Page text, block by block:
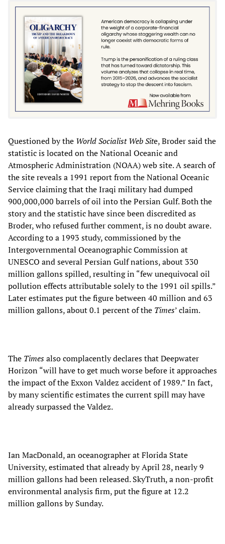
Questioned by the World Socialist Web Site, Broder said the
statistic is located on the National Oceanic and
Atmospheric Administration (NOAA) web site. A search of
the site reveals a 1991 report from the National Oceanic
Service claiming that the Iraqi military had dumped
900,000,000 barrels of oil into the Persian Gulf. Both the
story and the statistic have since been discredited as
Broder, who refused further comment, is no doubt aware.
According to a 1993 study, commissioned by the
Intergovernmental Oceanographic Commission at
UNESCO and several Persian Gulf nations, about 330
million gallons spilled, resulting in “few unequivocal oil
pollution effects attributable solely to the 1991 oil spills.”
Later estimates put the figure between 40 million and 63
million gallons, about 0.1 percent of the Times’ claim.
The Timesalso complacently declares that Deepwater
Horizon “will have to get much worse before it approaches
the impact of the Exxon Valdez accident of 1989.” In fact,
by many scientific estimates the current spill may have
already surpassed the Valdez.
Ian MacDonald, an oceanographer at Florida State
University, estimated that already by April 28, nearly 9
million gallons had been released. SkyTruth, a non-profit
environmental analysis firm, put the figure at 12.2
million gallons by Sunday.